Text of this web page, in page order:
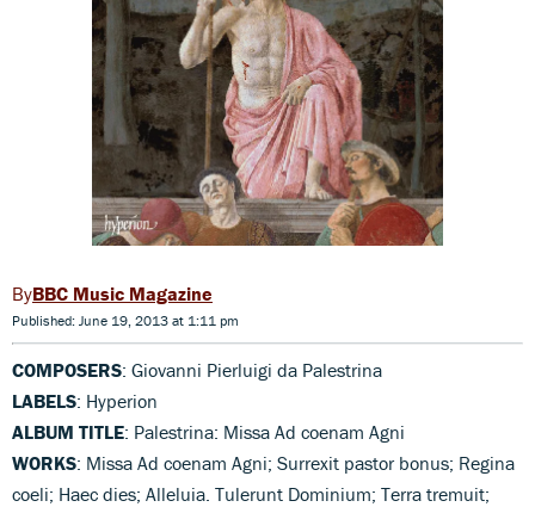
BBC Music Magazine
Published: June 19, 2013 at 1:11 pm
COMPOSERS: Giovanni Pierluigi da Palestrina
LABELS: Hyperion
ALBUM TITLE: Palestrina: Missa Ad coenam Agni
WORKS: Missa Ad coenam Agni; Surrexit pastor bonus; Regina
coeli; Haec dies; Alleluia. Tulerunt Dominium; Terra tremuit;